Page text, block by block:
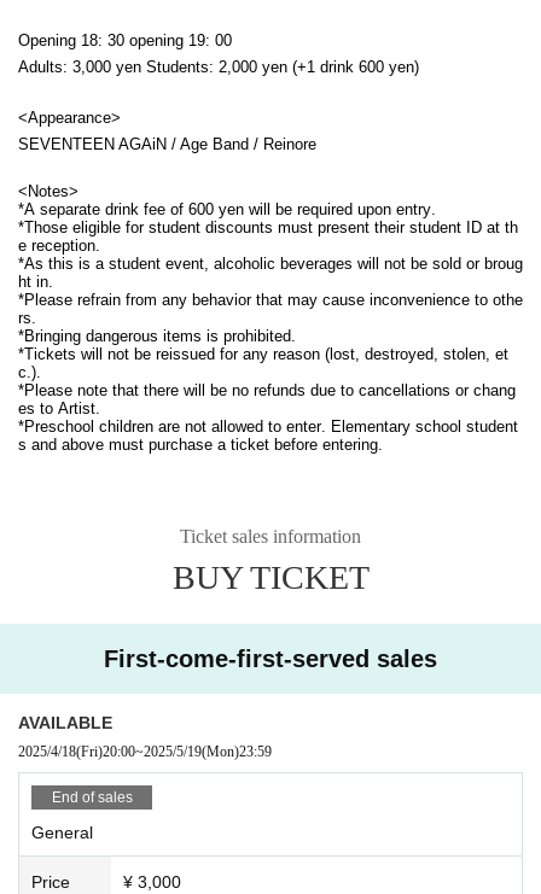
Opening 18: 30 opening 19: 00
Adults: 3,000 yen Students: 2,000 yen (+1 drink 600 yen)
<Appearance>
SEVENTEEN AGAiN / Age Band / Reinore
<Notes>
*A separate drink fee of 600 yen will be required upon entry.
*Those eligible for student discounts must present their student ID at th
e reception.
*As this is a student event, alcoholic beverages will not be sold or broug
ht in.
*Please refrain from any behavior that may cause inconvenience to othe
rs.
*Bringing dangerous items is prohibited.
*Tickets will not be reissued for any reason (lost, destroyed, stolen, et
c.).
*Please note that there will be no refunds due to cancellations or chang
es to Artist.
*Preschool children are not allowed to enter. Elementary school student
s and above must purchase a ticket before entering.
Ticket sales information
BUY TICKET
First-come-first-served sales
AVAILABLE
2025/4/18(Fri)20:00~2025/5/19(Mon)23:59
End of sales
General
Price ¥ 3,000